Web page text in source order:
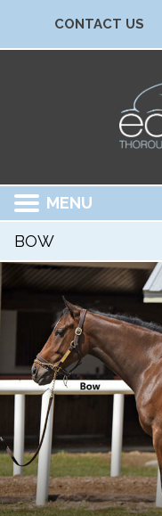
CONTACT US
MENU
BOW